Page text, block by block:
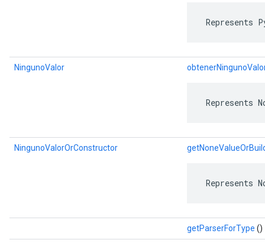
Represents
NingunoValor
Represents
NingunoValorOrConstructor
Represents
getParserForType ()